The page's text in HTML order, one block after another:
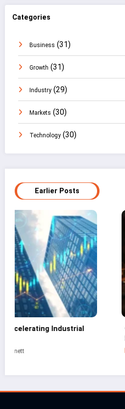
Categories
Business (31)
Growth (31)
Industry (29)
Markets (30)
Technology (30)
Earlier Posts
TECHNOLOGY
Cutting Basics: What Non-
30, 2025